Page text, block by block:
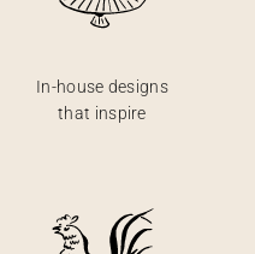
In-house designs
that inspire